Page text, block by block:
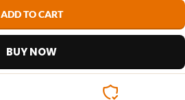
ADD TO CART
BUY NOW